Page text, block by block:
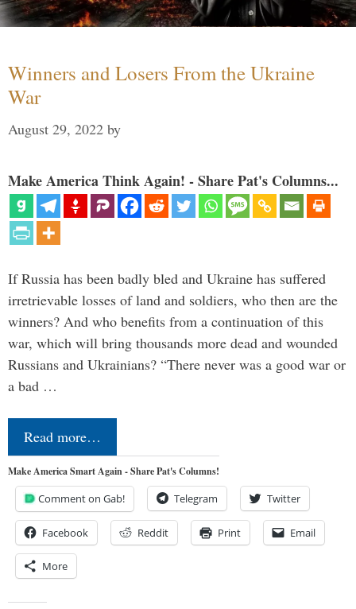
Winners and Losers From the Ukraine
War
August 29, 2022 by
Make America Think Again! - Share Pat's Columns...
If Russia has been badly bled and Ukraine has suffered
irretrievable losses of land and soldiers, who then are the
winners? And who benefits from a continuation of this
war, which will bring thousands more dead and wounded
Russians and Ukrainians? “There never was a good war or
a bad …
Read more…
Make America Smart Again - Share Pat's Columns!
Comment on Gab! Telegram Twitter
Facebook Reddit Print Email
More